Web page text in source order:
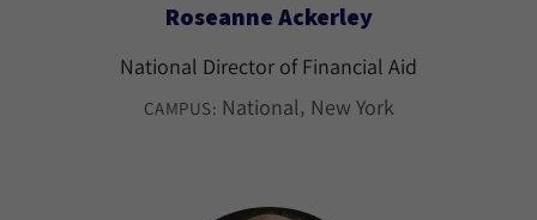
Roseanne Ackerley
National Director of Financial Aid
CAMPUS: National New York